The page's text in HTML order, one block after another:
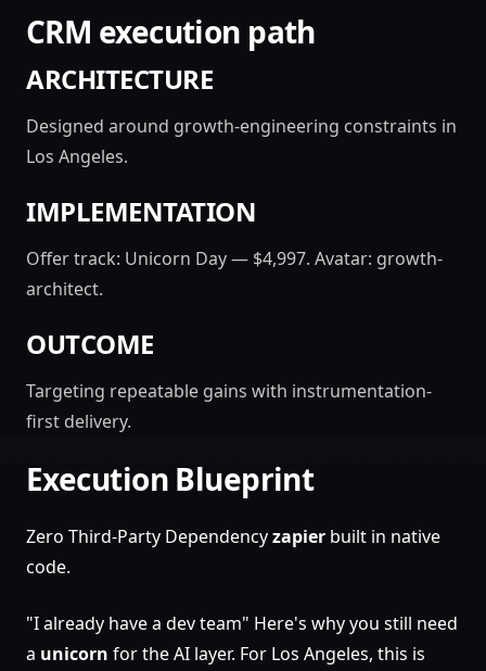
CRM execution path
ARCHITECTURE
Designed around growth-engineering constraints in
Los Angeles.
IMPLEMENTATION
Offer track: Unicorn Day — $4,997. Avatar: growth-
architect.
OUTCOME
Targeting repeatable gains with instrumentation-
first delivery.
Execution Blueprint
Zero Third-Party Dependencyzapier built in native
code.
"I already have a dev team" Here's why you still need
a unicorn for the AI layer. For Los Angeles, this is